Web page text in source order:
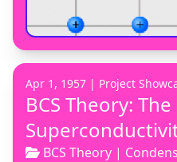
Apr 1, 1957 | Project
BCS Theory:
BCS Theory |